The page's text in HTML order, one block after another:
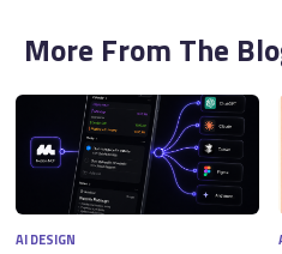
More From The
AI DESIGN